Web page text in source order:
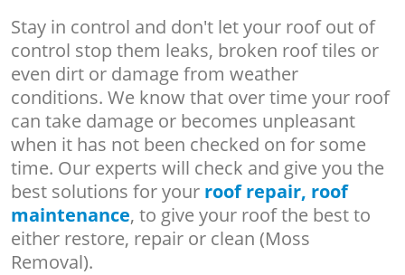
Stay in control and don't let your roof out of
control stop them leaks, broken roof tiles or
even dirt or damage from weather
conditions. We know that over time your roof
can take damage or becomes unpleasant
when it has not been checked on for some
time. Our experts will check and give you the
best solutions for your roof repair, roof
maintenance, to give your roof the best to
either restore, repair or clean (Moss
Removal).